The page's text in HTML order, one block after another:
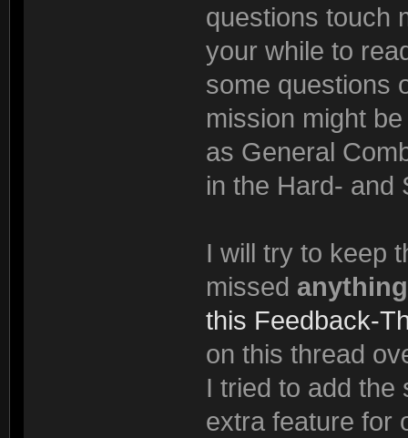
questions touch
your while to
some questions
mission might
as General
in the Hard- and
I will try to keep
missed anything
this Feedback-
on this thread
I tried to add the
extra feature for